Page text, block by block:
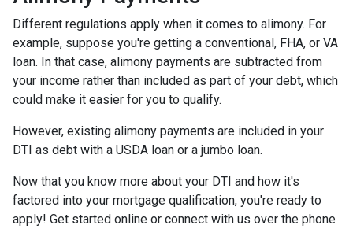
Different regulations apply when it comes to alimony. For
example, suppose you're getting a conventional, FHA, or VA
loan. In that case, alimony payments are subtracted from
your income rather than included as part of your debt, which
could make it easier for you to qualify.
However, existing alimony payments are included in your
DTI as debt with a USDA loan or a jumbo loan.
Now that you know more about your DTI and how it's
factored into your mortgage qualification, you're ready to
apply! Get started online or connect with us over the phone